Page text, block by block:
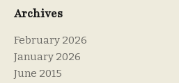
Archives
February 2026
January 2026
June 2015